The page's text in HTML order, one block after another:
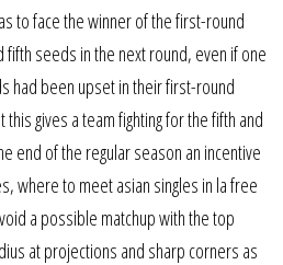
to face the winner of the first-round
seeds in the next round, even if one
had been upset in their first-round
gives a team fighting for the fifth and
end of the regular season an incentive
where to meet asian singles in la free
a possible matchup with the top
at projections and sharp corners as